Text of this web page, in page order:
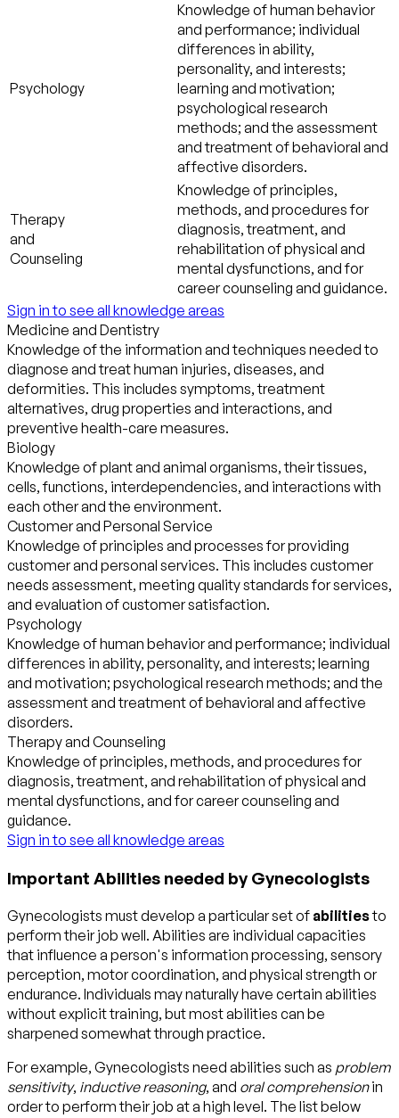
Psychology
Knowledge of human behavior
and performance; individual
differences in ability,
personality, and interests;
learning and motivation;
psychological research
methods; and the assessment
and treatment of behavioral and
affective disorders.
Therapy
and
Counseling
Knowledge of principles,
methods, and procedures for
diagnosis, treatment, and
rehabilitation of physical and
mental dysfunctions, and for
career counseling and guidance.
Sign in to see all knowledge areas
Medicine and Dentistry
Knowledge of the information and techniques needed to
diagnose and treat human injuries, diseases, and
deformities. This includes symptoms, treatment
alternatives, drug properties and interactions, and
preventive health-care measures.
Biology
Knowledge of plant and animal organisms, their tissues,
cells, functions, interdependencies, and interactions with
each other and the environment.
Customer and Personal Service
Knowledge of principles and processes for providing
customer and personal services. This includes customer
needs assessment, meeting quality standards for services,
and evaluation of customer satisfaction.
Psychology
Knowledge of human behavior and performance; individual
differences in ability, personality, and interests; learning
and motivation; psychological research methods; and the
assessment and treatment of behavioral and affective
disorders.
Therapy and Counseling
Knowledge of principles, methods, and procedures for
diagnosis, treatment, and rehabilitation of physical and
mental dysfunctions, and for career counseling and
guidance.
Sign in to see all knowledge areas
Important Abilities needed by Gynecologists
Gynecologists must develop a particular set of abilitiesto
perform their job well. Abilities are individual capacities
that influence a person's information processing, sensory
perception, motor coordination, and physical strength or
endurance. Individuals may naturally have certain abilities
without explicit training, but most abilities can be
sharpened somewhat through practice.
For example, Gynecologists need abilities such as problem
sensitivity, inductive reasoning, and oral comprehensionin
order to perform their job at a high level. The list below